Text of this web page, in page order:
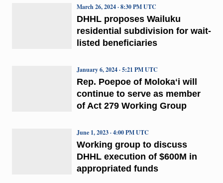
DHHL proposes Wailuku
residential subdivision for wait-
listed beneficiaries
March 26, 2024 · 8:30 PM UTC
Rep. Poepoe of Molokaʻi will
continue to serve as member
of Act 279 Working Group
January 6, 2024 · 5:21 PM UTC
Working group to discuss
DHHL execution of $600M in
appropriated funds
June 1, 2023 · 4:00 PM UTC